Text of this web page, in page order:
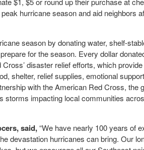
hurricane season and aid neighbors
season by donating water, shelf-
for the season. Every dollar
disaster relief efforts, which
shelter, relief supplies, emotional
with the American Red Cross, the
storms impacting local communities
said,“We have nearly 100 years of
devastation hurricanes can bring. Our